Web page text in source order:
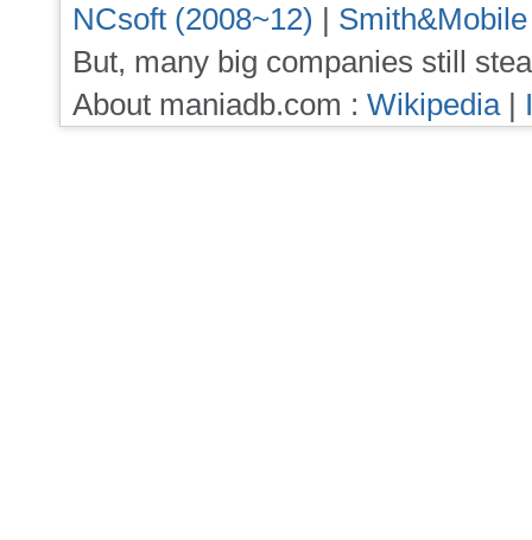
NCsoft (2008~12) |
But, many big companies still
About maniadb.com : Wikipedia|